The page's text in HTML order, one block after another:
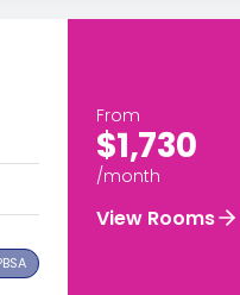
From
$1,730
/month
View Rooms